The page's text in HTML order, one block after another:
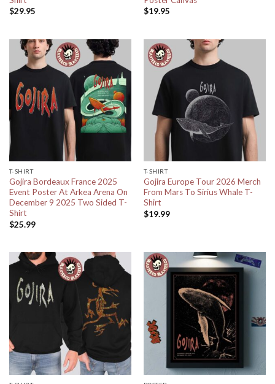
$29.95
$19.95
T-SHIRT
Gojira Bordeaux France 2025
Event Poster At Arkea Arena On
December 9 2025 Two Sided T-
Shirt
$25.99
T-SHIRT
Gojira Europe Tour 2026 Merch
From Mars To Sirius Whale T-
Shirt
$19.99